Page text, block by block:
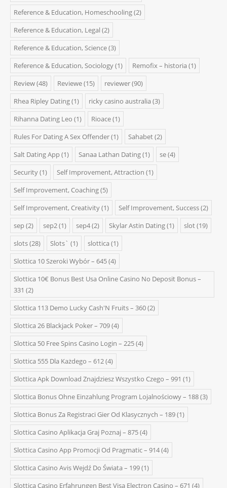
Reference & Education, Homeschooling(2)
Reference & Education, Legal (2)
Reference & Education, Science(3)
Reference & Education, Sociology(1) Remofix – historia (1)
Review(48) Reviewe(15) reviewer(90)
Rhea Ripley Dating(1) ricky casino australia (3)
Rihanna Dating Leo (1) Rioace(1)
Rules For Dating A Sex Offender(1) Sahabet(2)
Salt Dating App(1) Sanaa Lathan Dating(1) se(4)
Security(1) Self Improvement, Attraction (1)
Self Improvement, Coaching(5)
Self Improvement, Creativity(1) Self Improvement, Success(2)
sep(2) sep2(1) sep4(2) Skylar Astin Dating(1) slot(19)
slots(28) Slots` (1) slottica (1)
Slottica 10 Szeroki Wybór – 645(4)
Slottica 10€ Bonus Best Usa Online Casino No Deposit Bonus –
331 (2)
Slottica 113 Demo Lucky Cash'N Fruits – 360(2)
Slottica 26 Blackjack Poker – 709(4)
Slottica 50 Free Spins Casino Login – 225(4)
Slottica 555 Dla Każdego – 612(4)
Slottica Apk Download Znajdziesz Wszystko Czego – 991 (1)
Slottica Bonus Ohne Einzahlung Program Lojalnościowy – 188(3)
Slottica Bonus Za Registraci Gier Od Klasycznych – 189(1)
Slottica Casino Aplikacja Graj Poznaj – 875(4)
Slottica Casino App Promocji Od Pragmatic – 914(4)
Slottica Casino Avis Wejdź Do Świata – 199(1)
Slottica Casino Erfahrungen Best Visa Electron Casino – 671 (4)